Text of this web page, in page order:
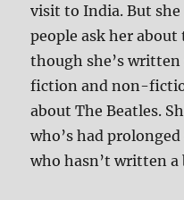
visit to India. But
people ask her about
though she’s
fiction and non-
about The Beatles.
who’s had
who hasn’t written